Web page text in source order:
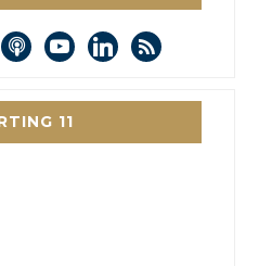
podcastyoutubelinkedin
rss
11